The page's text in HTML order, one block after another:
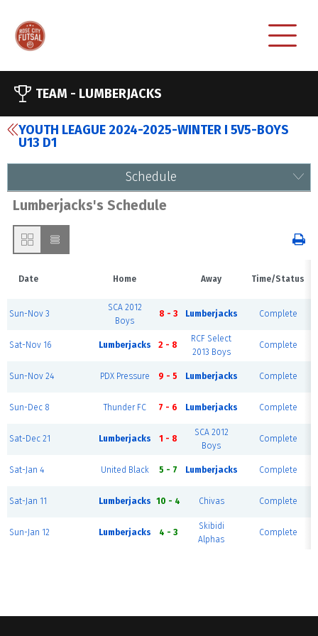
TEAM - LUMBERJACKS
YOUTH LEAGUE 2024-2025-WINTER I 5V5-BOYS
U13 D1
Schedule
Lumberjacks's Schedule
Date Home Away Time/Status
Sun-Nov 3
SCA 2012
Boys
8 - 3 Lumberjacks Complete
Sat-Nov 16 Lumberjacks 2 - 8
RCF Select
2013 Boys
Complete
Sun-Nov 24 PDX Pressure 9 - 5 Lumberjacks Complete
Sun-Dec 8 Thunder FC 7 - 6 Lumberjacks Complete
Sat-Dec 21 Lumberjacks 1 - 8
SCA 2012
Boys
Complete
Sat-Jan 4 United Black 5 - 7 Lumberjacks Complete
Sat-Jan 11 Lumberjacks 10 - 4 Chivas Complete
Sun-Jan 12 Lumberjacks 4 - 3
Skibidi
Alphas
Complete